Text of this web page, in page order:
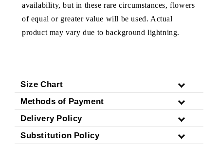
availability, but in these rare circumstances, flowers
of equal or greater value will be used. Actual
product may vary due to background lightning.
Size Chart
Methods of Payment
Delivery Policy
Substitution Policy